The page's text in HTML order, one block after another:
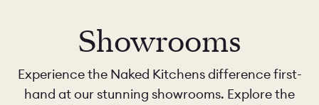
Showrooms
Experience the Naked Kitchens difference first-
hand at our stunning showrooms. Explore the